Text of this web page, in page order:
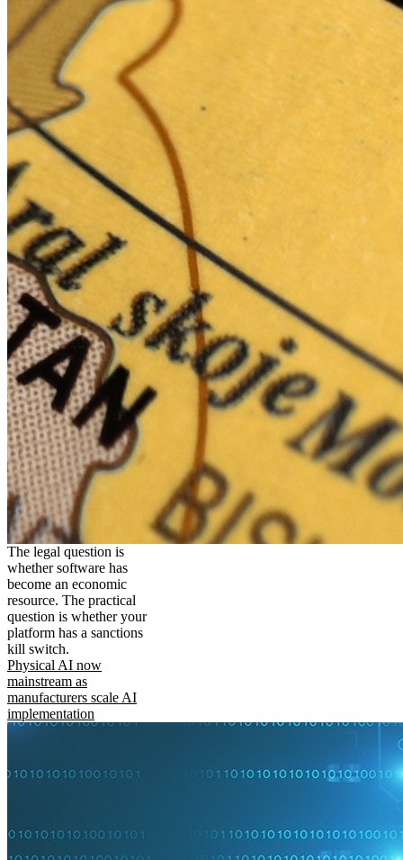
The legal question is
whether software has
become an economic
resource. The practical
question is whether your
platform has a sanctions
kill switch.
Physical AI now
mainstream as
manufacturers scale AI
implementation